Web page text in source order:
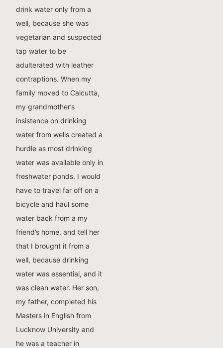
drink water only from a
well, because she was
vegetarian and suspected
tap water to be
adulterated with leather
contraptions. When my
family moved to Calcutta,
my grandmother’s
insistence on drinking
water from wells created a
hurdle as most drinking
water was available only in
freshwater ponds. I would
have to travel far off on a
bicycle and haul some
water back from a my
friend’s home, and tell her
that I brought it from a
well, because drinking
water was essential, and it
was clean water. Her son,
my father, completed his
Masters in English from
Lucknow University and
he was a teacher in